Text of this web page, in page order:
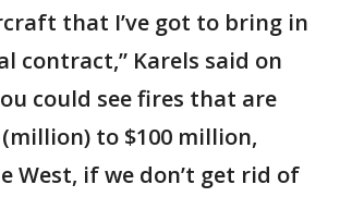
that I’ve got to bring in
contract,” Karels said on
could see fires that are
to $100 million,
West, if we don’t get rid of